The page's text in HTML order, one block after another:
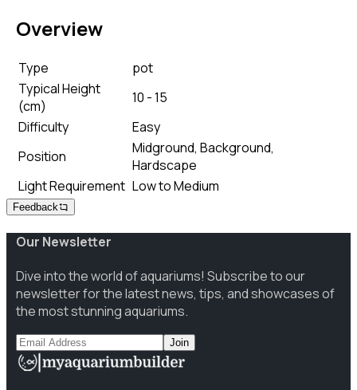
Overview
Type
pot
Typical Height
(cm)
10 - 15
Difficulty
Easy
Position
Midground, Background,
Hardscape
Light Requirement Low to Medium
Feedback
Our Newsletter
Dive into the world of aquariums! Subscribe to our
newsletter for the latest news, tips, and showcases of
the most stunning aquariums.
Join